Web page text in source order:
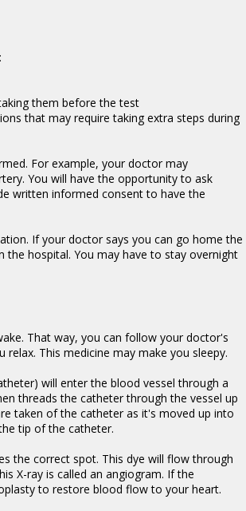
them before the test
that may require taking extra steps during
For example, your doctor may
You will have the opportunity to ask
written informed consent to have the
If your doctor says you can go home the
hospital. You may have to stay overnight
That way, you can follow your doctor's
This medicine may make you sleepy.
will enter the blood vessel through a
threads the catheter through the vessel up
taken of the catheter as it's moved up into
tip of the catheter.
the correct spot. This dye will flow through
X-ray is called an angiogram. If the
to restore blood flow to your heart.